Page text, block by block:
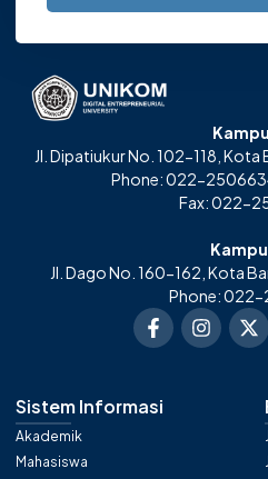
Jl. Dipatiukur No. 102-118, Kota
Phone: 022-
Fax: 022-
Jl. Dago No. 160-162, Kota
Phone: 022-
Sistem Informasi
Akademik
Mahasiswa